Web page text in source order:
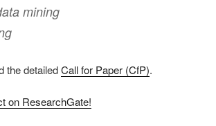
mining
the detailedCall for Paper (CfP).
on ResearchGate!